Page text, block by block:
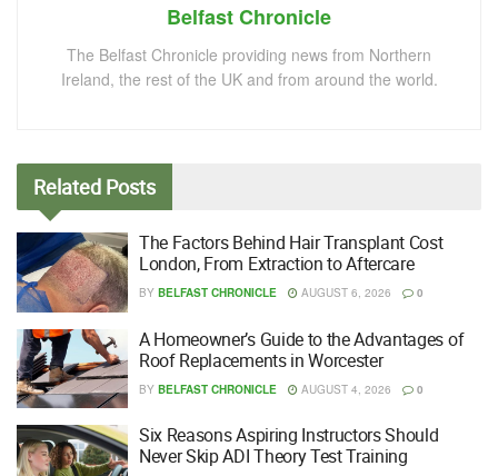
Belfast Chronicle
The Belfast Chronicle providing news from Northern
Ireland, the rest of the UK and from around the world.
Related Posts
The Factors Behind Hair Transplant Cost
London, From Extraction to Aftercare
BY BELFAST CHRONICLE AUGUST 6, 2026 0
A Homeowner’s Guide to the Advantages of
Roof Replacements in Worcester
BY BELFAST CHRONICLE AUGUST 4, 2026 0
Six Reasons Aspiring Instructors Should
Never Skip ADI Theory Test Training